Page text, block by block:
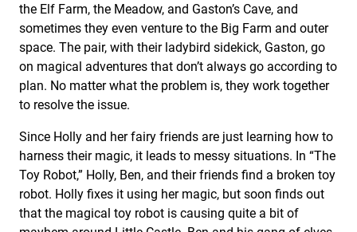
the Elf Farm, the Meadow, and Gaston’s Cave, and
sometimes they even venture to the Big Farm and outer
space. The pair, with their ladybird sidekick, Gaston, go
on magical adventures that don’t always go according to
plan. No matter what the problem is, they work together
to resolve the issue.
Since Holly and her fairy friends are just learning how to
harness their magic, it leads to messy situations. In “The
Toy Robot,” Holly, Ben, and their friends find a broken toy
robot. Holly fixes it using her magic, but soon finds out
that the magical toy robot is causing quite a bit of